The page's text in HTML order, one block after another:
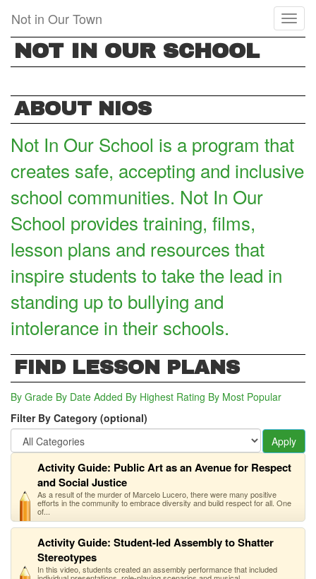
main
content
Not in Our Town
NOT IN OUR SCHOOL
ABOUT NIOS
Not In Our School is a program that
creates safe, accepting and inclusive
school communities. Not In Our
School provides training, films,
lesson plans and resources that
inspire students to take the lead in
standing up to bullying and
intolerance in their schools.
FIND LESSON PLANS
By Grade By Date Added By Highest Rating By Most Popular
Filter By Category (optional)
Apply
Activity Guide: Public Art as an Avenue for Respect
and Social Justice
As a result of the murder of Marcelo Lucero, there were many positive
efforts in the community to embrace diversity and build respect for all. One
of...
Activity Guide: Student-led Assembly to Shatter
Stereotypes
In this video, students created an assembly performance that included